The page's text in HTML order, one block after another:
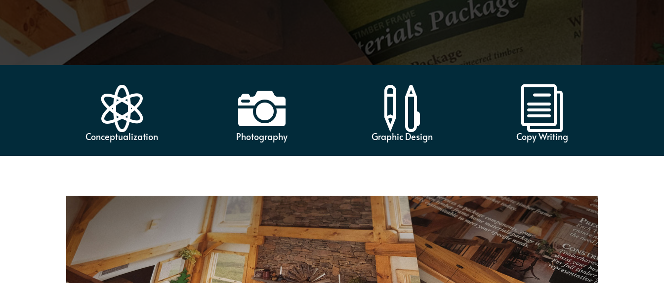

Conceptualization

Photography

Graphic Design
i
Copy Writing